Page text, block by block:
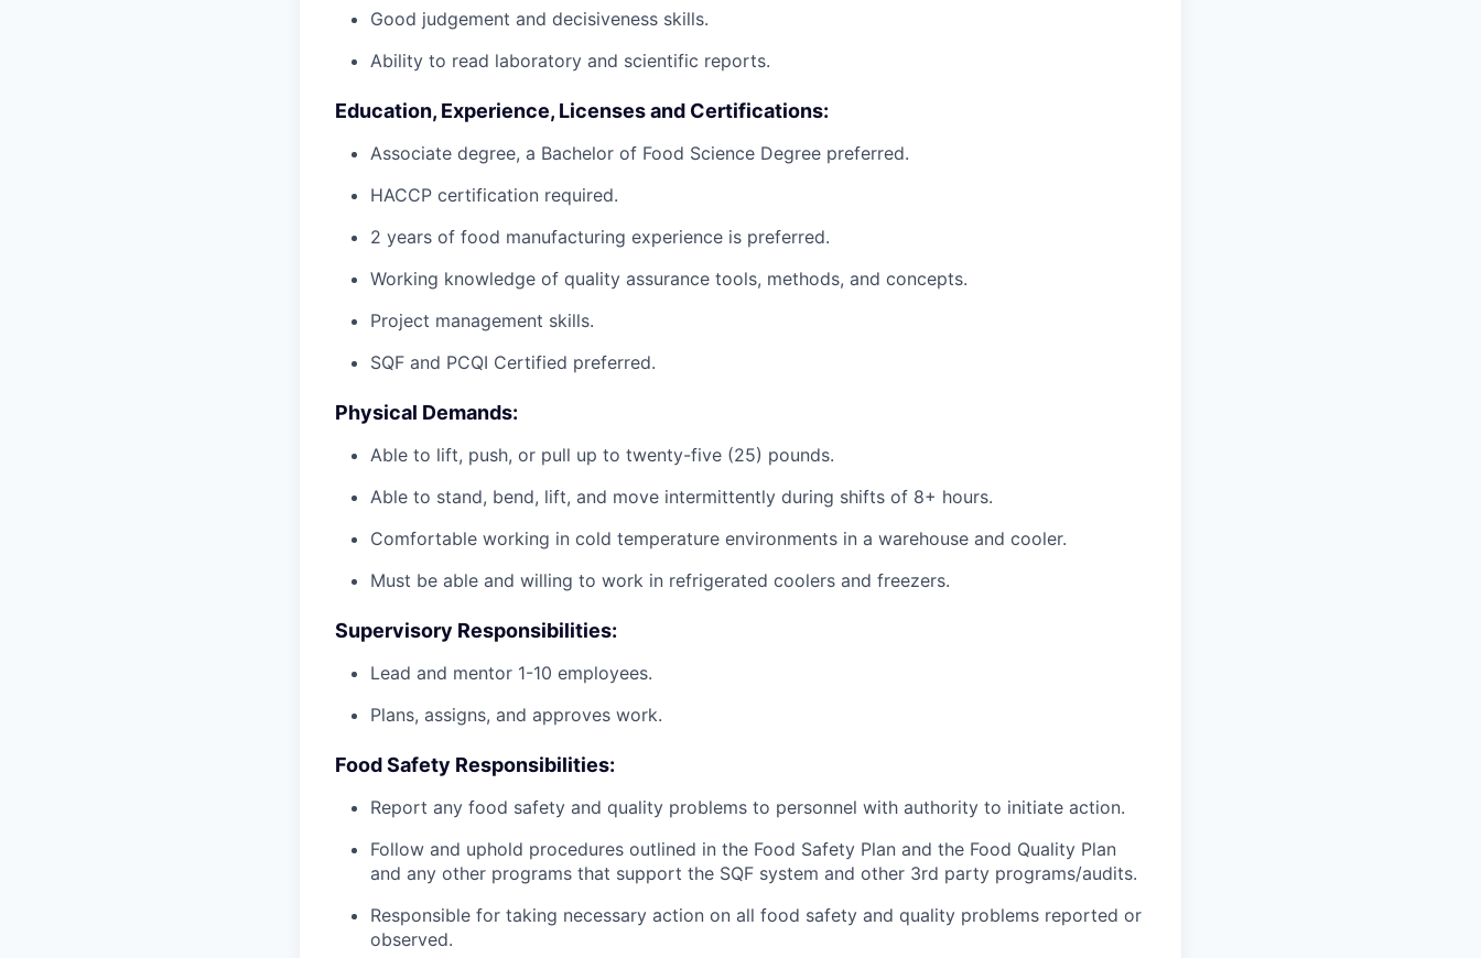
Good judgement and decisiveness skills.
Ability to read laboratory and scientific reports.
Education, Experience, Licenses and Certifications:
Associate degree, a Bachelor of Food Science Degree preferred.
HACCP certification required.
2 years of food manufacturing experience is preferred.
Working knowledge of quality assurance tools, methods, and concepts.
Project management skills.
SQF and PCQI Certified preferred.
Physical Demands:
Able to lift, push, or pull up to twenty-five (25) pounds.
Able to stand, bend, lift, and move intermittently during shifts of 8+ hours.
Comfortable working in cold temperature environments in a warehouse and cooler.
Must be able and willing to work in refrigerated coolers and freezers.
Supervisory Responsibilities:
Lead and mentor 1-10 employees.
Plans, assigns, and approves work.
Food Safety Responsibilities:
Report any food safety and quality problems to personnel with authority to initiate action.
Follow and uphold procedures outlined in the Food Safety Plan and the Food Quality Plan
and any other programs that support the SQF system and other 3rd party programs/audits.
Responsible for taking necessary action on all food safety and quality problems reported or
observed.